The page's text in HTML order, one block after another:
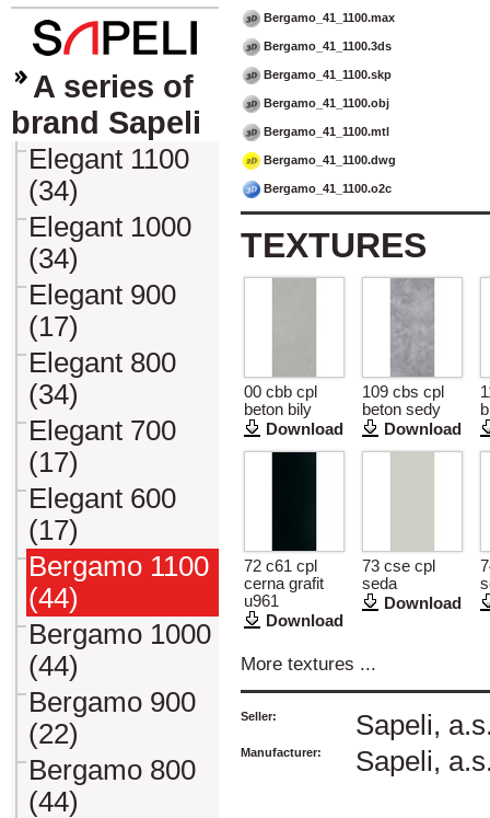
A series of
brand Sapeli
Elegant 1100
(34)
Elegant 1000
(34)
Elegant 900
(17)
Elegant 800
(34)
Elegant 700
(17)
Elegant 600
(17)
Bergamo 1100
(44)
Bergamo 1000
(44)
Bergamo 900
(22)
Bergamo 800
(44)
Bergamo_41_1100.max
Bergamo_41_1100.3ds
Bergamo_41_1100.skp
Bergamo_41_1100.obj
Bergamo_41_1100.mtl
Bergamo_41_1100.dwg
Bergamo_41_1100.o2c
TEXTURES
00 cbb cpl
beton bily
Download
109 cbs cpl
beton sedy
Download
72 c61 cpl
cerna grafit
u961
Download
73 cse cpl
seda
Download
More textures ...
Seller: Sapeli,
Manufacturer: Sapeli,